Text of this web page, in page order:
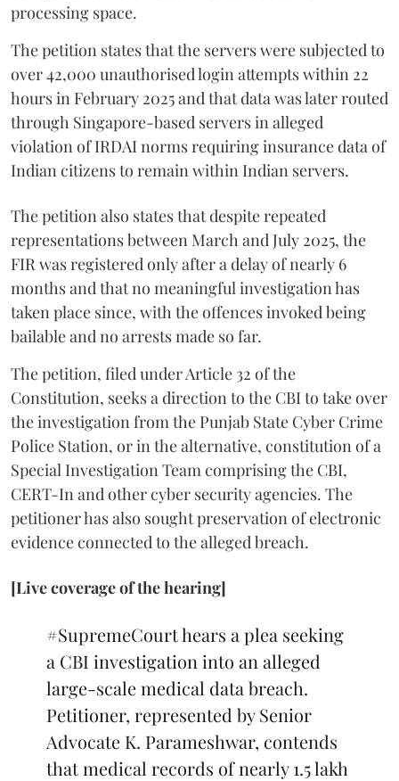
processing space.
The petition states that the servers were subjected to
over 42,000 unauthorised login attempts within 22
hours in February 2025 and that data was later routed
through Singapore-based servers in alleged
violation of IRDAI norms requiring insurance data of
Indian citizens to remain within Indian servers.
The petition also states that despite repeated
representations between March and July 2025, the
FIR was registered only after a delay of nearly 6
months and that no meaningful investigation has
taken place since, with the offences invoked being
bailable and no arrests made so far.
The petition, filed under Article 32 of the
Constitution, seeks a direction to the CBI to take over
the investigation from the Punjab State Cyber Crime
Police Station, or in the alternative, constitution of a
Special Investigation Team comprising the CBI,
CERT-In and other cyber security agencies. The
petitioner has also sought preservation of electronic
evidence connected to the alleged breach.
[Live coverage of the hearing]
#SupremeCourthears a plea seeking
a CBI investigation into an alleged
large-scale medical data breach.
Petitioner, represented by Senior
Advocate K. Parameshwar, contends
that medical records of nearly 1.5 lakh